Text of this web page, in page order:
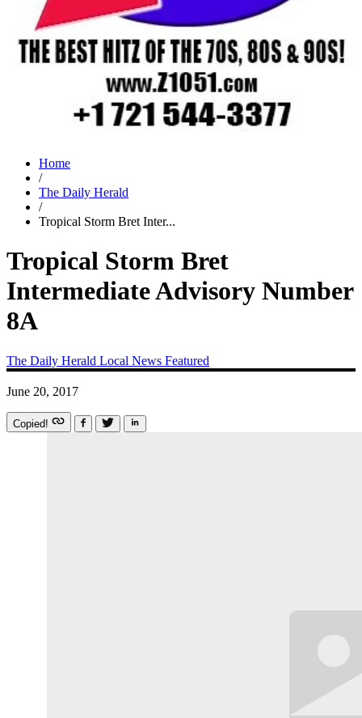
Home
/
The Daily Herald
/
Tropical Storm Bret Inter...
Tropical Storm Bret
Intermediate Advisory Number
8A
The Daily Herald Local News Featured
June 20, 2017
Copied!